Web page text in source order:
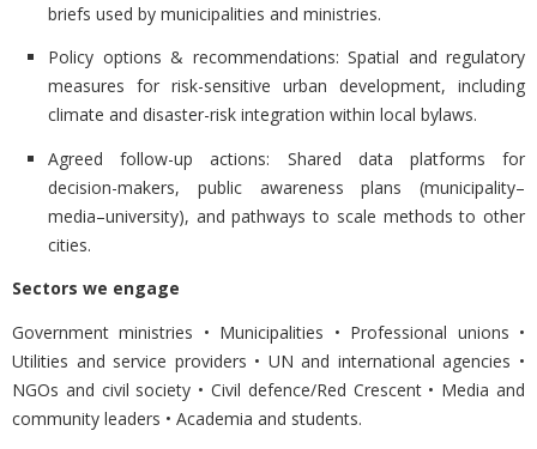
briefs used by municipalities and ministries.
Policy options & recommendations: Spatial and regulatory
measures for risk-sensitive urban development, including
climate and disaster-risk integration within local bylaws.
Agreed follow-up actions: Shared data platforms for
decision-makers, public awareness plans (municipality–
media–university), and pathways to scale methods to other
cities.
Sectors we engage
Government ministries • Municipalities • Professional unions •
Utilities and service providers • UN and international agencies •
NGOs and civil society • Civil defence/Red Crescent • Media and
community leaders • Academia and students.